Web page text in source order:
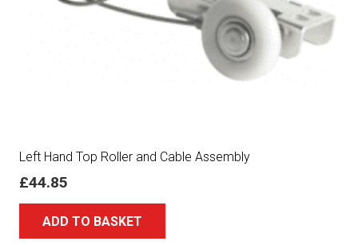
Left Hand Top Roller and Cable Assembly
£44.85
ADD TO BASKET